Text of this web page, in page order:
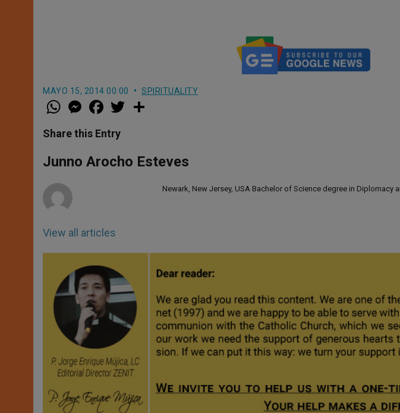
MAYO 15, 2014 00:00 SPIRITUALITY
W
h
t
s
p
p
M
e
s
e
g
e
a
e
b
o
k
w
r
Share this Entry
Junno Arocho Esteves
View all articles
Newark, New Jersey, USA Bachelor of Science degree in Diplomacy